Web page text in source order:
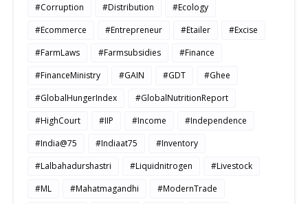
#Corruption
#Distribution
#Ecology
#Ecommerce
#Entrepreneur #Etailer
#Excise
#FarmLaws
#Farmsubsidies
#Finance
#FinanceMinistry
#GAIN #GDT
#Ghee
#GlobalHungerIndex
#GlobalNutritionReport
#HighCourt
#IIP #Income
#Independence
#India@75
#Indiaat75
#Inventory
#Lalbahadurshastri
#Liquidnitrogen
#Livestock
#ML
#Mahatmagandhi #ModernTrade